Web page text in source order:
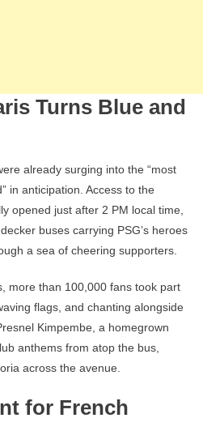
Turns Blue and
already surging into the “most
in anticipation. Access to the
opened just after 2 PM local time,
buses carrying PSG’s heroes
a sea of cheering supporters.
more than 100,000 fans took part
flags, and chanting alongside
Kimpembe, a homegrown
anthems from atop the bus,
across the avenue.
for French